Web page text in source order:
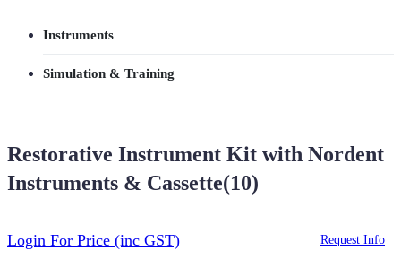
Restorative Instrument Kit with Nordent
Instruments & Cassette(10)
Login For Price (inc GST) Request Info
Instruments
Simulation & Training